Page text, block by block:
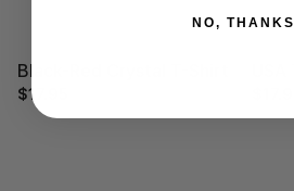
Black-Red Crystal T-Shirt
$17.95
NO, THANKS